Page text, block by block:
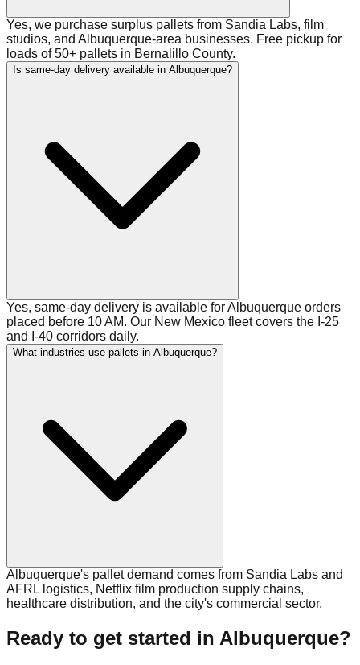
Yes, we purchase surplus pallets from Sandia Labs, film
studios, and Albuquerque-area businesses. Free pickup for
loads of 50+ pallets in Bernalillo County.
Is same-day delivery available in Albuquerque?
Yes, same-day delivery is available for Albuquerque orders
placed before 10 AM. Our New Mexico fleet covers the I-25
and I-40 corridors daily.
What industries use pallets in Albuquerque?
Albuquerque's pallet demand comes from Sandia Labs and
AFRL logistics, Netflix film production supply chains,
healthcare distribution, and the city's commercial sector.
Ready to get started in Albuquerque?